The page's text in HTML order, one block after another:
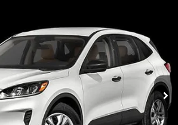
Stock:A90485Model:U9F
PRICE:
Click To Call
View Details